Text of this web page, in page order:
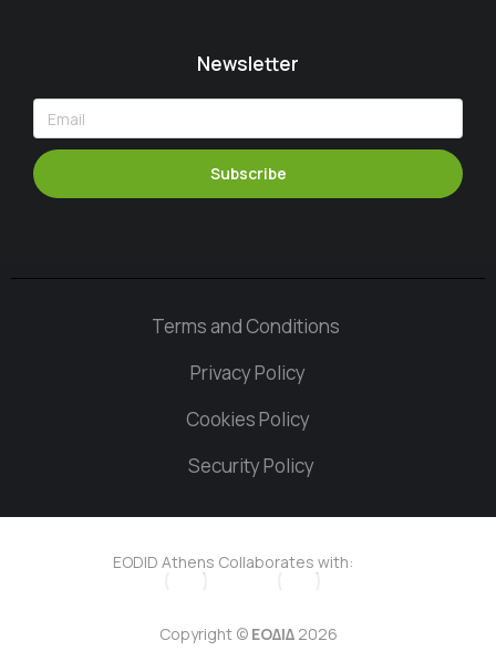
Newsletter
Subscribe
Terms and Conditions
Privacy Policy
Cookies Policy
Security Policy
Copyright © ΕΟΔΙΔ2026
EODID Athens Collaborates with: